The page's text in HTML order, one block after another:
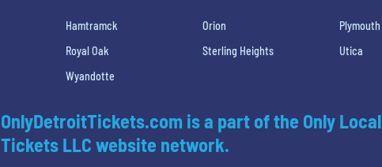
Hamtramck Orion Plymouth
Royal Oak Sterling Heights Utica
Wyandotte
OnlyDetroitTickets.com is a part of the Only Local
Tickets LLC website network.